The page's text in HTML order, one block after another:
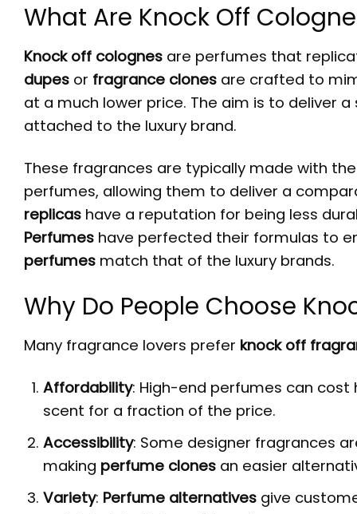
What Are Knock Off
Knock off colognes are perfumes that
dupes or fragrance clones are crafted to
at a much lower price. The aim is to deliver
attached to the luxury brand.
These fragrances are typically made with
perfumes, allowing them to deliver a
replicas have a reputation for being less
Perfumes have perfected their formulas to
perfumes match that of the luxury brands.
Why Do People Choose
Many fragrance lovers prefer knock off
Affordability: High-end perfumes can
scent for a fraction of the price.
Accessibility: Some designer fragrances
making perfume clones an easier
Variety: Perfume alternatives give